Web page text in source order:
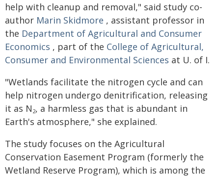
help with cleanup and removal," said study co-
author Marin Skidmore , assistant professor in
the Department of Agricultural and Consumer
Economics , part of the College of Agricultural,
Consumer and Environmental Sciences at U. of I.
"Wetlands facilitate the nitrogen cycle and can
help nitrogen undergo denitrification, releasing
it as N 2, a harmless gas that is abundant in
Earth's atmosphere," she explained.
The study focuses on the Agricultural
Conservation Easement Program (formerly the
Wetland Reserve Program), which is among the